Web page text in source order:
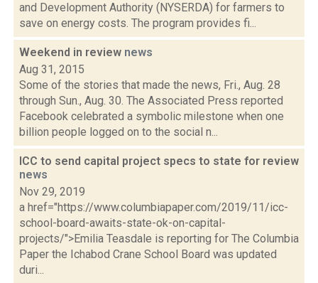
and Development Authority (NYSERDA) for farmers to
save on energy costs. The program provides fi...
Weekend in review news
Aug 31, 2015
Some of the stories that made the news, Fri., Aug. 28
through Sun., Aug. 30. The Associated Press reported
Facebook celebrated a symbolic milestone when one
billion people logged on to the social n...
ICC to send capital project specs to state for review
news
Nov 29, 2019
a href="https://www.columbiapaper.com/2019/11/icc-
school-board-awaits-state-ok-on-capital-
projects/">Emilia Teasdale is reporting for The Columbia
Paper the Ichabod Crane School Board was updated
duri...